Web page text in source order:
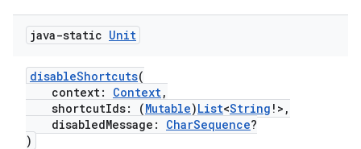
java-static Unit
disableShortcuts(
context: Context,
shortcutIds: (Mutable)List<String !>,
disabledMessage: CharSequence?
)